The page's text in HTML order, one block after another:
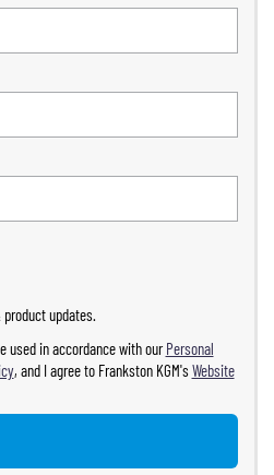
updates.
used in accordance with ourPersonal
, and I agree to Frankston KGM'sWebsite